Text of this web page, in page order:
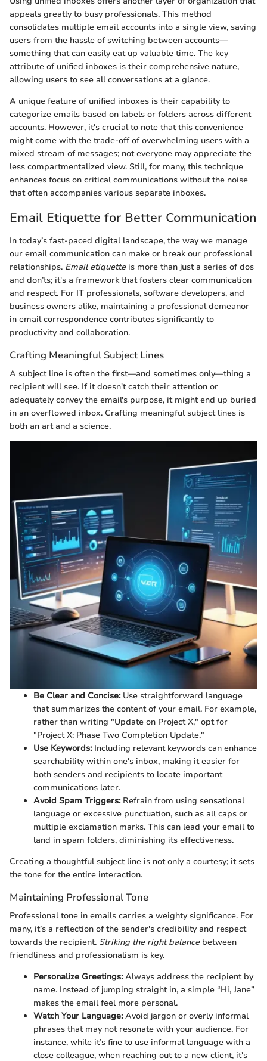
appeals greatly to busy professionals. This method
consolidates multiple email accounts into a single view, saving
users from the hassle of switching between accounts—
something that can easily eat up valuable time. The key
attribute of unified inboxes is their comprehensive nature,
allowing users to see all conversations at a glance.
A unique feature of unified inboxes is their capability to
categorize emails based on labels or folders across different
accounts. However, it's crucial to note that this convenience
might come with the trade-off of overwhelming users with a
mixed stream of messages; not everyone may appreciate the
less compartmentalized view. Still, for many, this technique
enhances focus on critical communications without the noise
that often accompanies various separate inboxes.
Email Etiquette for Better Communication
In today’s fast-paced digital landscape, the way we manage
our email communication can make or break our professional
relationships. Email etiquetteis more than just a series of dos
and don’ts; it's a framework that fosters clear communication
and respect. For IT professionals, software developers, and
business owners alike, maintaining a professional demeanor
in email correspondence contributes significantly to
productivity and collaboration.
Crafting Meaningful Subject Lines
A subject line is often the first—and sometimes only—thing a
recipient will see. If it doesn't catch their attention or
adequately convey the email's purpose, it might end up buried
in an overflowed inbox. Crafting meaningful subject lines is
both an art and a science.
Be Clear and Concise:Use straightforward language
that summarizes the content of your email. For example,
rather than writing "Update on Project X," opt for
"Project X: Phase Two Completion Update."
Use Keywords:Including relevant keywords can enhance
searchability within one's inbox, making it easier for
both senders and recipients to locate important
communications later.
Avoid Spam Triggers:Refrain from using sensational
language or excessive punctuation, such as all caps or
multiple exclamation marks. This can lead your email to
land in spam folders, diminishing its effectiveness.
Creating a thoughtful subject line is not only a courtesy; it sets
the tone for the entire interaction.
Maintaining Professional Tone
Professional tone in emails carries a weighty significance. For
many, it’s a reflection of the sender's credibility and respect
towards the recipient. Striking the right balancebetween
friendliness and professionalism is key.
Personalize Greetings:Always address the recipient by
name. Instead of jumping straight in, a simple “Hi, Jane”
makes the email feel more personal.
Watch Your Language:Avoid jargon or overly informal
phrases that may not resonate with your audience. For
instance, while it’s fine to use informal language with a
close colleague, when reaching out to a new client, it's